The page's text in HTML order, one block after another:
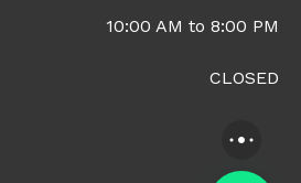
10:00 AM to 8:00 PM
CLOSED